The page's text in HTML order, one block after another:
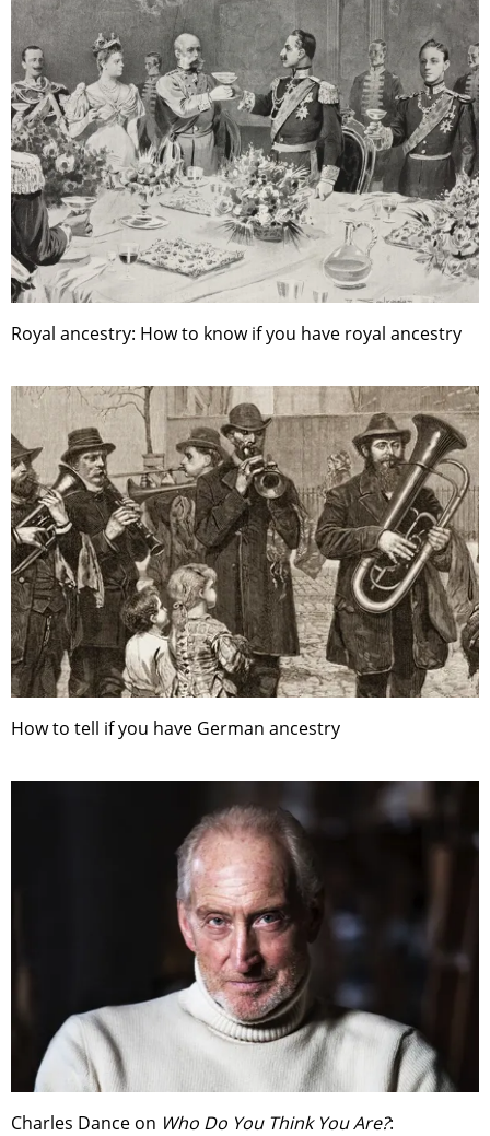
Royal ancestry: How to know if you have royal ancestry
How to tell if you have German ancestry
Charles Dance on Who Do You Think You Are?: